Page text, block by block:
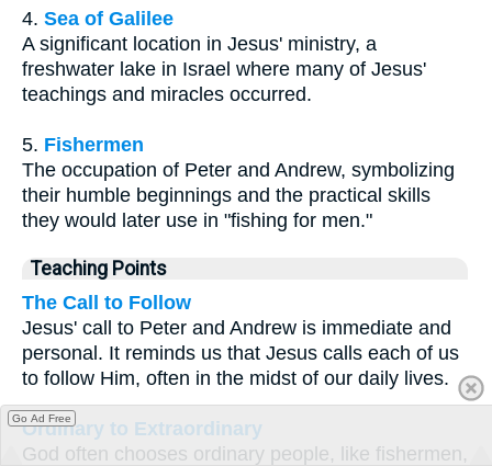
4. Sea of Galilee
A significant location in Jesus' ministry, a
freshwater lake in Israel where many of Jesus'
teachings and miracles occurred.
5. Fishermen
The occupation of Peter and Andrew, symbolizing
their humble beginnings and the practical skills
they would later use in "fishing for men."
Teaching Points
The Call to Follow
Jesus' call to Peter and Andrew is immediate and
personal. It reminds us that Jesus calls each of us
to follow Him, often in the midst of our daily lives.
Ordinary to Extraordinary
God often chooses ordinary people, like fishermen,
Go Ad Free